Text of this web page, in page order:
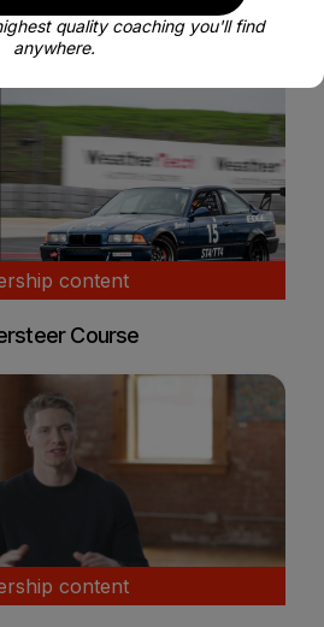
content
Course
content
quality coaching you'll find
anywhere.